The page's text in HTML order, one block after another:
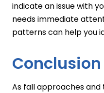
indicate an issue with
needs immediate
patterns can help you
Conclusion
As fall approaches